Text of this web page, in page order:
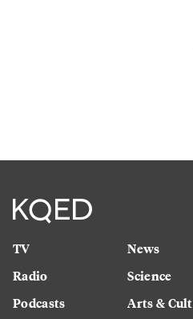
TV
Radio
Podcasts
News
Science
Arts &